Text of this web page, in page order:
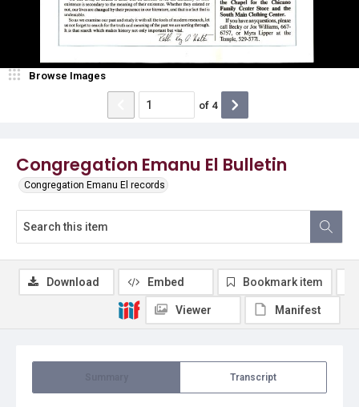
Congregation Emanu El Bulletin
Congregation Emanu El records
Browse Images
of 4
Transcript
Download Embed Bookmark item
Viewer Manifest